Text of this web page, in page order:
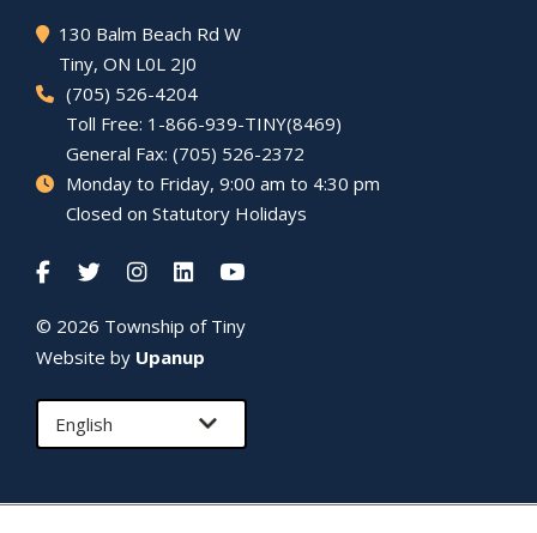
130 Balm Beach Rd W
Tiny, ON L0L 2J0
(705) 526-4204
Toll Free: 1-866-939-TINY(8469)
General Fax: (705) 526-2372
Monday to Friday, 9:00 am to 4:30 pm
Closed on Statutory Holidays
© 2026 Township of Tiny
Website by Upanup